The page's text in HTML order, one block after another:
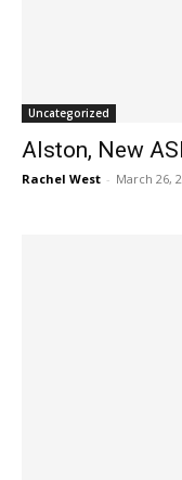
Uncategorized
Alston, New
Rachel West - March 26,